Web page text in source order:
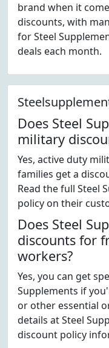
brand when it
discounts, with
for Steel
deals each month.
Does Steel
military
Yes, active duty
families get a
Read the full Steel
policy on their
Does Steel
discounts for
workers?
Yes, you can get
Supplements if
or other essential
details at Steel
discount policy